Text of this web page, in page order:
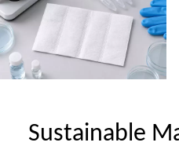
Sustainable